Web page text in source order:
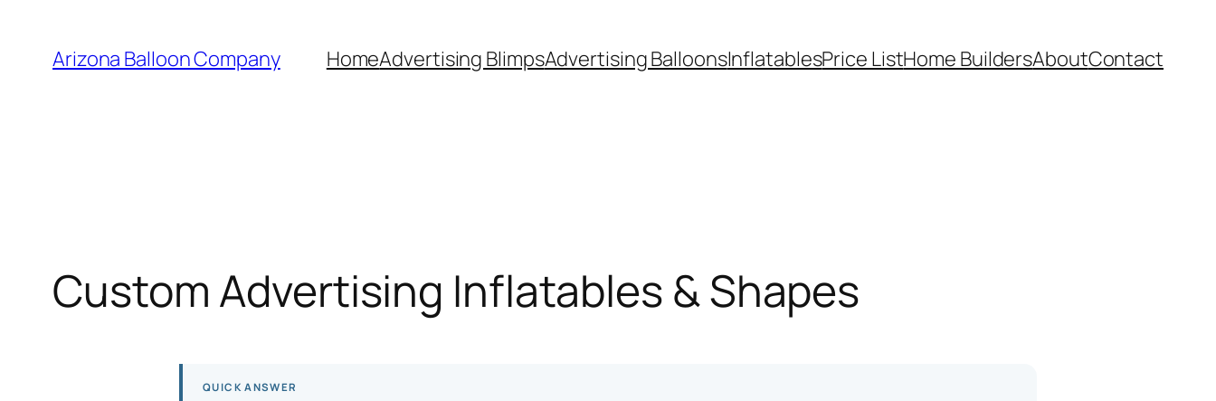
content
Arizona Balloon Company HomeAdvertising BlimpsAdvertising BalloonsInflatablesPrice ListHome BuildersAboutContact
Custom Advertising Inflatables & Shapes
QUICK ANSWER